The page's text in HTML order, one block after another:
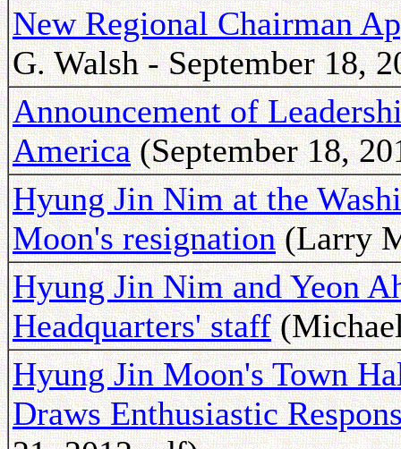
New Regional Chairman
G. Walsh - September 18,
Announcement of
America(September 18,
Hyung Jin Nim at the
Moon's resignation(Larry
Hyung Jin Nim and Yeon
Headquarters' staff
Hyung Jin Moon's Town
Draws Enthusiastic